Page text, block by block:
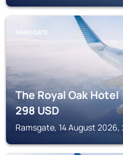
RAMSGATE
The Royal Oak Hotel
298USD
Ramsgate, 14 August 2026,